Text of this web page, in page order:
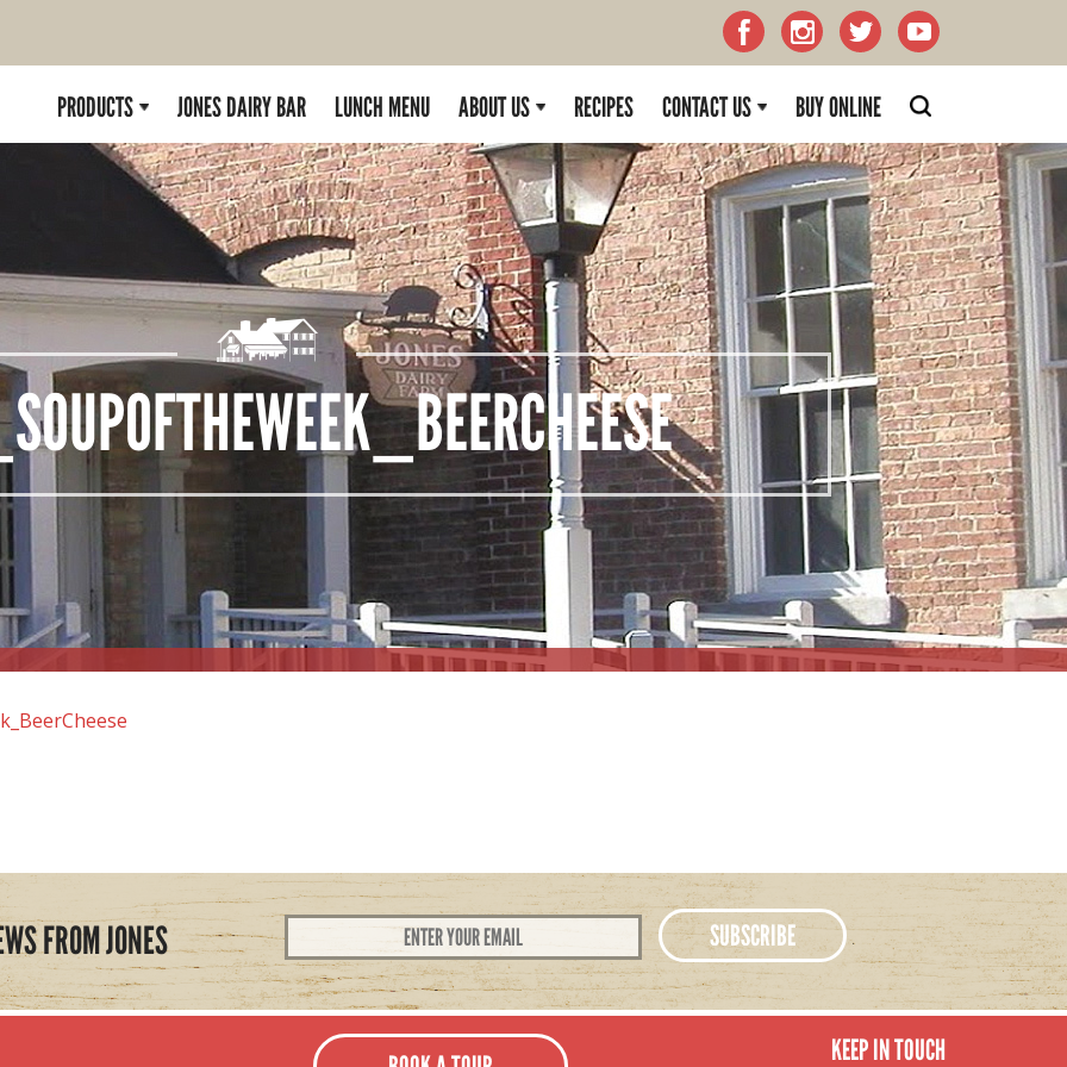
PRODUCTS JONES DAIRY BAR LUNCH MENU ABOUT US RECIPES CONTACT US BUY ONLINE
FROM JONES
Email
Address
*
KEEP IN TOUCH